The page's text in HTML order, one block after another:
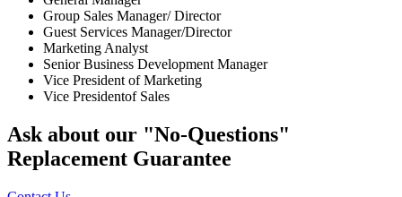
Group Sales Manager/ Director
Guest Services Manager/Director
Marketing Analyst
Senior Business Development Manager
Vice President of Marketing
Vice Presidentof Sales
Ask about our "No-Questions"
Replacement Guarantee